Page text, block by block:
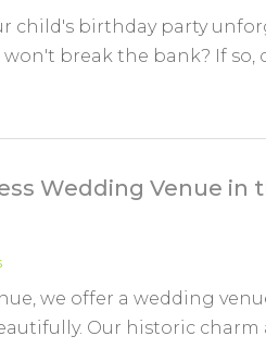
child's birthday party
break the bank? If so,
Wedding Venue in
we offer a wedding
Our historic charm